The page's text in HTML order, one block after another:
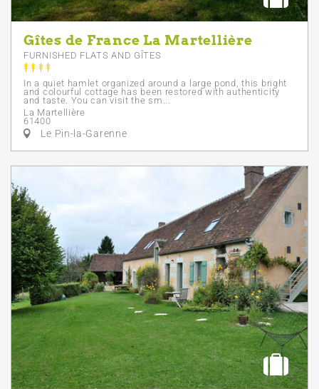
Gîtes de France La Martellière
FURNISHED FLATS AND GÎTES
In a quiet hamlet organized around a large pond, this bright
and colourful cottage has been restored with authenticity
and taste. You can visit the sm...
La Martellière
61400
Le Pin-la-Garenne